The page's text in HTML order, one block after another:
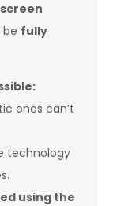
be fully
ones can’t
technology
using the